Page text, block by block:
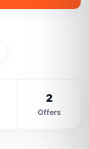
2
Offers